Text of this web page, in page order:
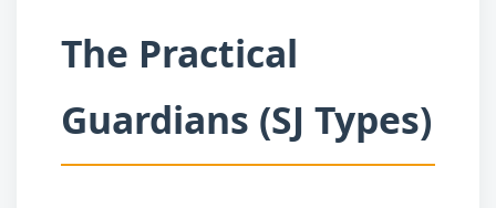
The Practical
Guardians (SJ Types)